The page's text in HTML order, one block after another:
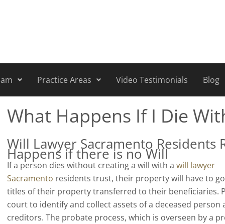
Practice Areas Video Testimonials Blog
What Happens If I Die
Will Lawyer Sacramento Residents
Happens if there is no Will
If a person dies without creating a will with a will lawyer
Sacramento residents trust, their property will have to
titles of their property transferred to their beneficiaries.
court to identify and collect assets of a deceased
creditors. The probate process, which is overseen by a